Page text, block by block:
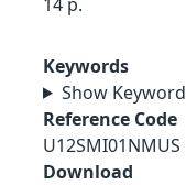
Keywords
Show
Reference Code
U12SMI01NMUS
Download